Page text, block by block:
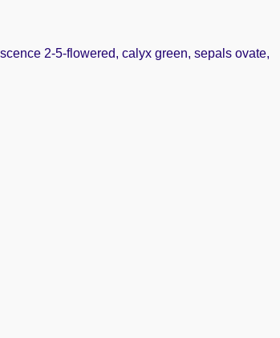
2-5-flowered, calyx green, sepals ovate,